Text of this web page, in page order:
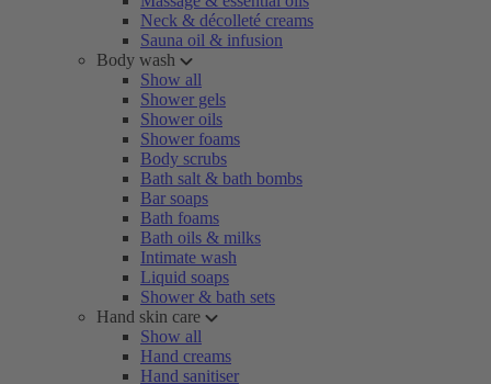
Neck & décolleté creams
Sauna oil & infusion
Body wash
Show all
Shower gels
Shower oils
Shower foams
Body scrubs
Bath salt & bath bombs
Bar soaps
Bath foams
Bath oils & milks
Intimate wash
Liquid soaps
Shower & bath sets
Hand skin care
Show all
Hand creams
Hand sanitiser